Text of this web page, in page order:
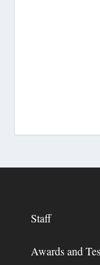
Staff
Awards and